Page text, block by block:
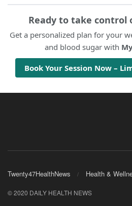
Ready to take control
Get a personalized plan for your
and blood sugar with
Book Your Session Now –
Twenty47HealthNews Health &
© 2020 DAILY HEALTH NEWS